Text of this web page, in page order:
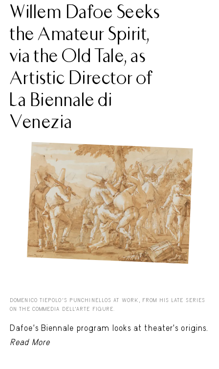
Willem Dafoe Seeks
the Amateur Spirit,
via the Old Tale, as
Artistic Director of
La Biennale di
Venezia
DOMENICO TIEPOLO’S PUNCHINELLOS AT WORK, FROM HIS LATE SERIES
ON THE COMMEDIA DELL’ARTE FIGURE.
Dafoe’s Biennale program looks at theater’s origins.
Read More